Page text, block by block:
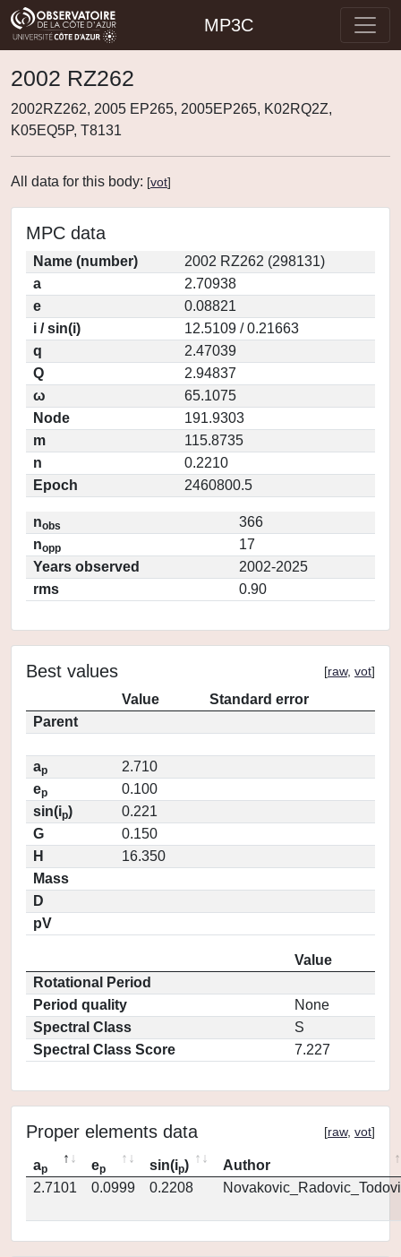
MP3C
2002 RZ262
2002RZ262, 2005 EP265, 2005EP265, K02RQ2Z,
K05EQ5P, T8131
All data for this body: [vot]
MPC data
Name (number)
2002 RZ262 (298131)
a
2.70938
e
0.08821
i / sin(i)
12.5109 / 0.21663
q
2.47039
Q
2.94837
ω
65.1075
Node
191.9303
m
115.8735
n
0.2210
Epoch
2460800.5
nobs
366
nopp
17
Years observed
2002-2025
rms
0.90
Best values [raw, vot]
Value
Standard error
Parent
ap
2.710
ep
0.100
sin(ip)
0.221
G
0.150
H
16.350
Mass
D
pV
Value
Rotational Period
Period quality
None
Spectral Class
S
Spectral Class Score
7.227
Proper elements data [raw, vot]
ap ep sin(ip)
Author
2.7101
0.0999 0.2208